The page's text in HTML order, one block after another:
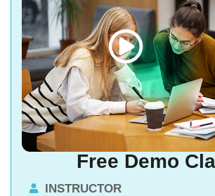
Free Demo
INSTRUCTOR